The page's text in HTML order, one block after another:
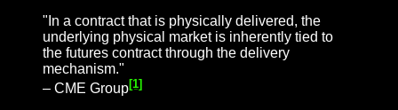
"In a contract that is physically delivered, the
underlying physical market is inherently tied to
the futures contract through the delivery
mechanism."
– CME Group[1]